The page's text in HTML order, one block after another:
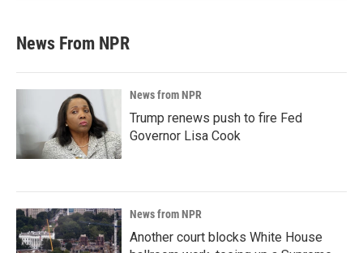
News From NPR
News from NPR
Trump renews push to fire Fed
Governor Lisa Cook
News from NPR
Another court blocks White House